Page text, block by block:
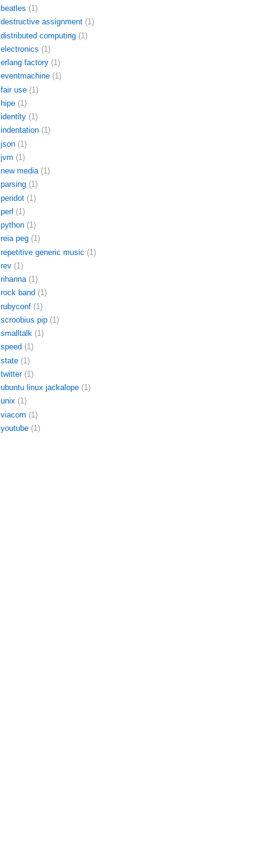
beatles (1)
destructive assignment (1)
distributed computing (1)
electronics (1)
erlang factory (1)
eventmachine (1)
fair use (1)
hipe (1)
identity (1)
indentation (1)
json (1)
jvm (1)
new media (1)
parsing (1)
peridot (1)
perl (1)
python (1)
reia peg (1)
repetitive generic music (1)
rev (1)
rihanna (1)
rock band (1)
rubyconf (1)
scroobius pip (1)
smalltalk (1)
speed (1)
state (1)
twitter (1)
ubuntu linux jackalope (1)
unix (1)
viacom (1)
youtube (1)